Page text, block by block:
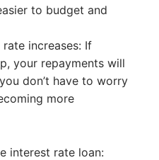
to budget and
increases: If
your repayments will
don’t have to worry
more
interest rate loan: